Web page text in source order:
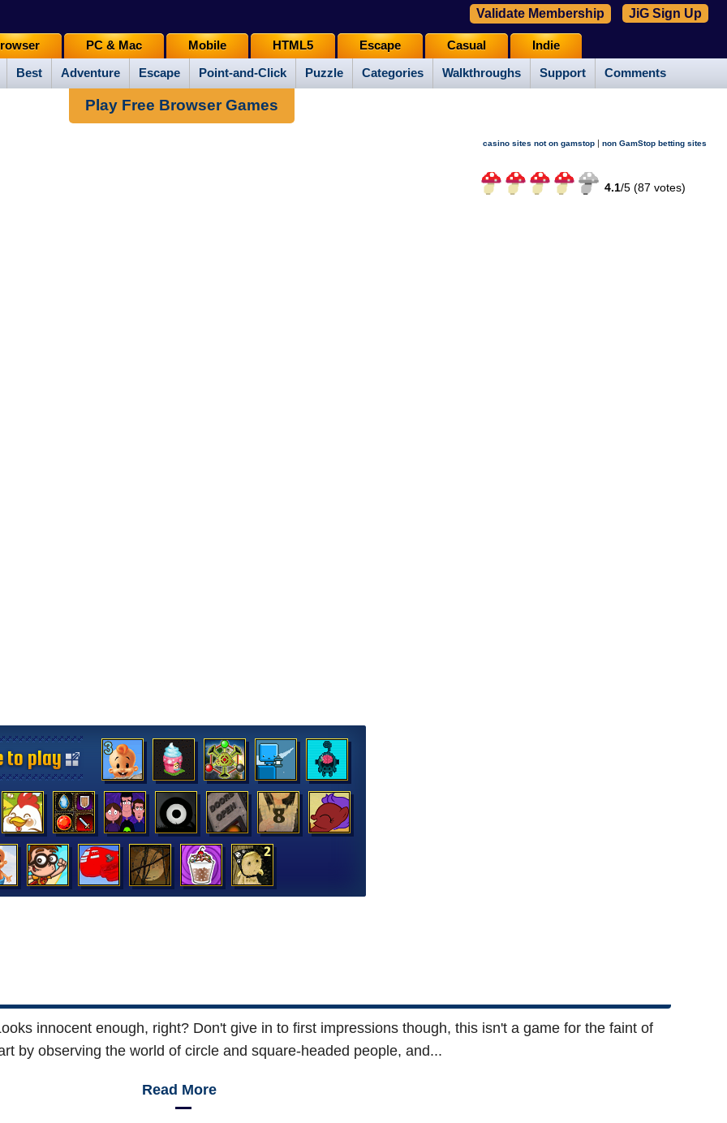
Best Adventure Escape Point-and-Click Puzzle Categories Walkthroughs Support Comments
PC & Mac Mobile HTML5 Escape Casual Indie
Validate Membership JiG Sign Up
Play Free Browser Games
casino sites not on gamstop | non GamStop betting sites
4.1/5 (87 votes)
to play
to play
to play
to play
to play
to play
to play
to play
to play
to play
to play
to play
to play
to play
innocent enough, right? Don't give in to first impressions though, this isn't a game for the faint of
by observing the world of circle and square-headed people, and...
Read More